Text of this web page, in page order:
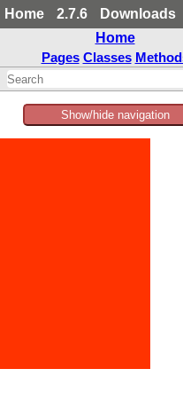
Home 2.7.6 Downloads
Home
Pages Classes
Show/hide navigation